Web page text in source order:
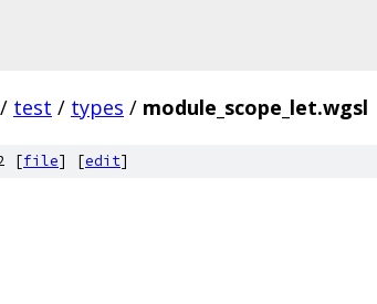
/ test / types / module_scope_let.wgsl
[file] [edit]